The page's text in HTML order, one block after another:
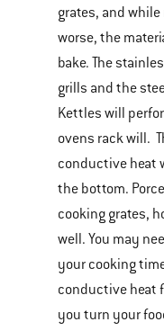
grates, and
worse, the
bake. The
grills and the
Kettles will
ovens rack will.
conductive heat
the bottom.
cooking grates,
well. You may
your cooking
conductive heat
you turn your